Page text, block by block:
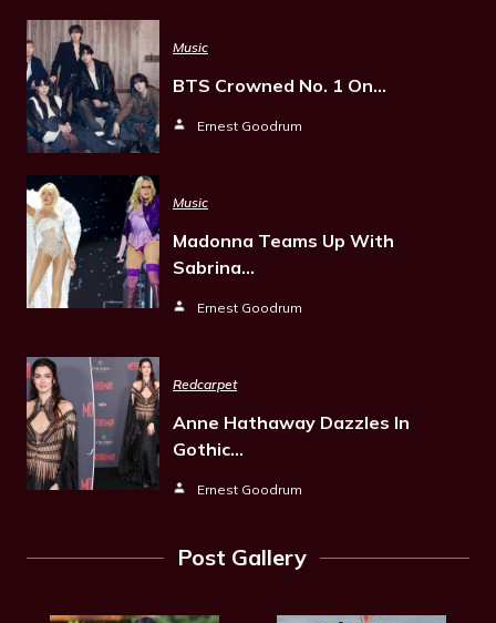
Music
BTS Crowned No. 1 On…
Ernest Goodrum
Music
Madonna Teams Up With
Sabrina…
Ernest Goodrum
Redcarpet
Anne Hathaway Dazzles In
Gothic…
Ernest Goodrum
Post Gallery